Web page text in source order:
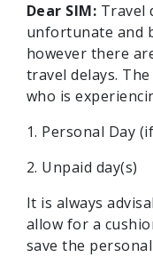
Dear SIM: Travel
unfortunate and
however there
travel delays.
who is
1. Personal Day
2. Unpaid day(s)
It is always
allow for a
save the